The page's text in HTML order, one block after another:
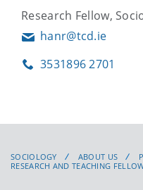
Research Fellow,
Emailhanr@tcd.ie
Phone3531896 2701
SOCIOLOGY ABOUT US
RESEARCH AND TEACHING